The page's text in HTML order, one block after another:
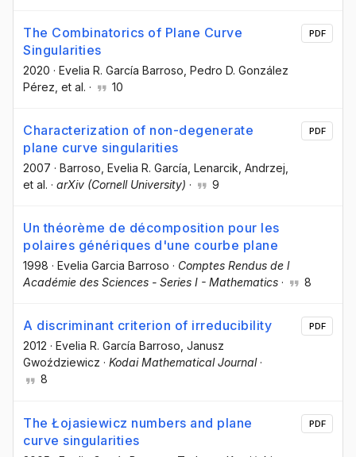
The Combinatorics of Plane Curve
Singularities
2020 · Evelia R. García Barroso , Pedro D. González
Pérez , et al. · 10
PDF
Characterization of non-degenerate
plane curve singularities
2007 · Barroso, Evelia R. García , Lenarcik, Andrzej
et al. · arXiv (Cornell University) · 9
PDF
Un théorème de décomposition pour les
polaires génériques d'une courbe plane
1998 · Evelia Garcia Barroso · Comptes Rendus de l
Académie des Sciences - Series I - Mathematics · 8
A discriminant criterion of irreducibility
2012 · Evelia R. García Barroso , Janusz
Gwoździewicz · Kodai Mathematical Journal·
8
PDF
The Łojasiewicz numbers and plane
curve singularities
PDF